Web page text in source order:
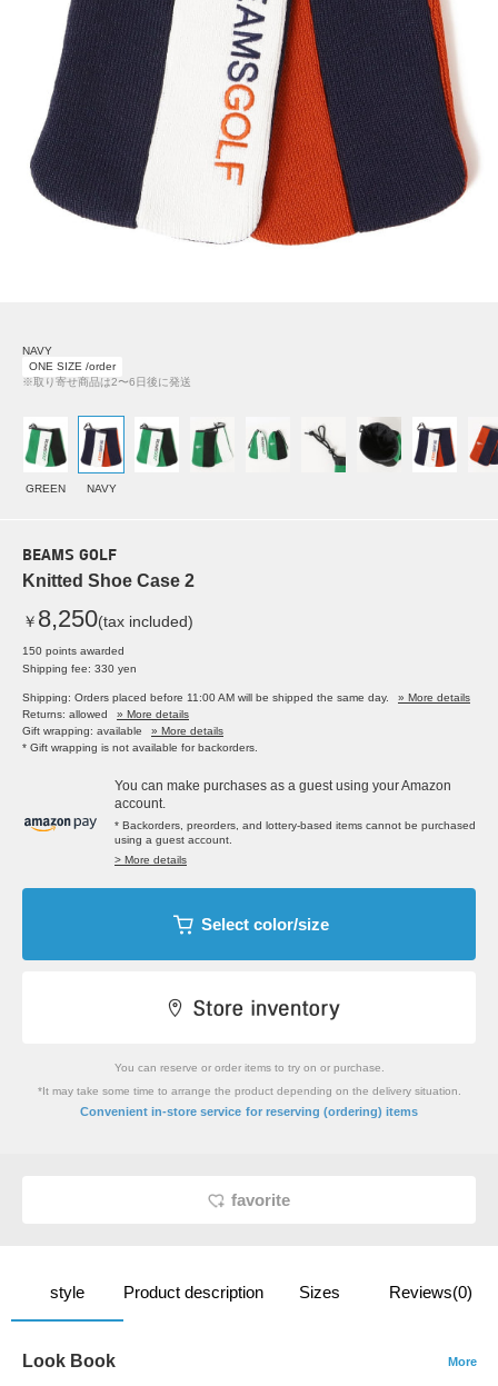
NAVY
ONE SIZE /order
※取り寄せ商品は2〜6日後に発送
GREEN NAVY
BEAMS GOLF
Knitted Shoe Case 2
￥ 8,250(tax included)
150 points awarded
Shipping fee: 330 yen
Shipping: Orders placed before 11:00 AM will be shipped the same day.
» More details
Returns: allowed
» More details
Gift wrapping: available
» More details
* Gift wrapping is not available for backorders.
You can make purchases as a guest using your Amazon
account.
* Backorders, preorders, and lottery-based items cannot be purchased
using a guest account.
> More details
Select color/size
You can reserve or order items to try on or purchase.
*It may take some time to arrange the product depending on the delivery situation.
Convenient in-store service for reserving (ordering) items
favorite
style Product description Sizes Reviews(0)
Look Book More